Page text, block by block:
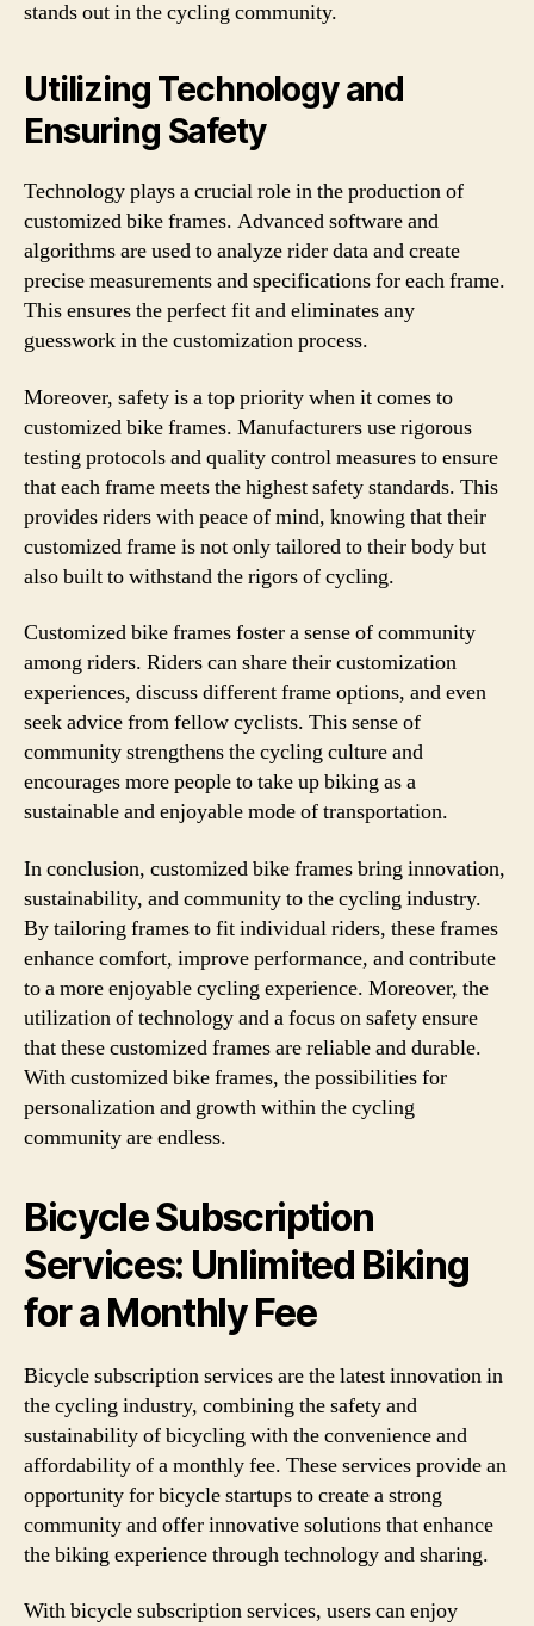
stands out in the cycling community.
Utilizing Technology and
Ensuring Safety
Technology plays a crucial role in the production of
customized bike frames. Advanced software and
algorithms are used to analyze rider data and create
precise measurements and specifications for each frame.
This ensures the perfect fit and eliminates any
guesswork in the customization process.
Moreover, safety is a top priority when it comes to
customized bike frames. Manufacturers use rigorous
testing protocols and quality control measures to ensure
that each frame meets the highest safety standards. This
provides riders with peace of mind, knowing that their
customized frame is not only tailored to their body but
also built to withstand the rigors of cycling.
Customized bike frames foster a sense of community
among riders. Riders can share their customization
experiences, discuss different frame options, and even
seek advice from fellow cyclists. This sense of
community strengthens the cycling culture and
encourages more people to take up biking as a
sustainable and enjoyable mode of transportation.
In conclusion, customized bike frames bring innovation,
sustainability, and community to the cycling industry.
By tailoring frames to fit individual riders, these frames
enhance comfort, improve performance, and contribute
to a more enjoyable cycling experience. Moreover, the
utilization of technology and a focus on safety ensure
that these customized frames are reliable and durable.
With customized bike frames, the possibilities for
personalization and growth within the cycling
community are endless.
Bicycle Subscription
Services: Unlimited Biking
for a Monthly Fee
Bicycle subscription services are the latest innovation in
the cycling industry, combining the safety and
sustainability of bicycling with the convenience and
affordability of a monthly fee. These services provide an
opportunity for bicycle startups to create a strong
community and offer innovative solutions that enhance
the biking experience through technology and sharing.
With bicycle subscription services, users can enjoy